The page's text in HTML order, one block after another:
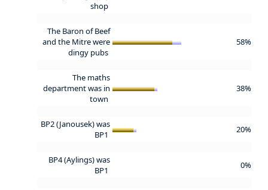
shop
The Baron of Beef
and the Mitre were
dingy pubs
58%
The maths
department was in
town
38%
BP2 (Janousek) was
BP1
20%
BP4 (Aylings) was
BP1
0%